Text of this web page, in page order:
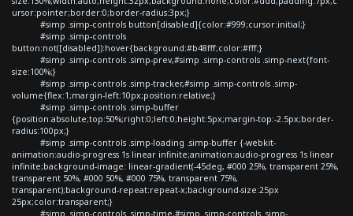
ursor:pointer;border:0;border-radius:3px;}
#simp .simp-controls button[disabled]{color:#999;cursor:initial;}
#simp .simp-controls
button:not([disabled]):hover{background:#b48fff;color:#fff;}
#simp .simp-controls .simp-prev,#simp .simp-controls .simp-next{font-
size:100%;}
#simp .simp-controls .simp-tracker,#simp .simp-controls .simp-
volume{flex:1;margin-left:10px;position:relative;}
#simp .simp-controls .simp-buffer
{position:absolute;top:50%;right:0;left:0;height:5px;margin-top:-2.5px;border-
radius:100px;}
#simp .simp-controls .simp-loading .simp-buffer {-webkit-
animation:audio-progress 1s linear infinite;animation:audio-progress 1s linear
infinite;background-image: linear-gradient(-45deg, #000 25%, transparent 25%,
transparent 50%, #000 50%, #000 75%, transparent 75%,
transparent);background-repeat:repeat-x;background-size:25px
25px;color:transparent;}
#simp .simp-controls .simp-time,#simp .simp-controls .simp-